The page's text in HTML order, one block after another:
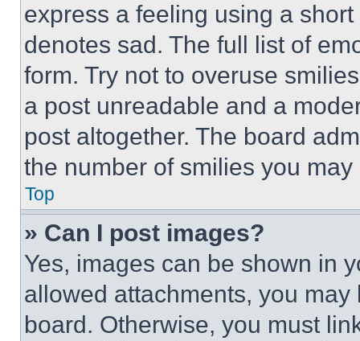
express a feeling using a
denotes sad. The full list of
form. Try not to overuse
a post unreadable and a
post altogether. The board
the number of smilies you
Top
» Can I post images?
Yes, images can be shown in
allowed attachments, you
board. Otherwise, you must